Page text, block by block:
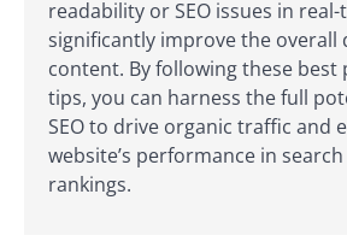
readability or SEO issues in
significantly improve the overall
content. By following these best
tips, you can harness the full
SEO to drive organic traffic and
website’s performance in
rankings.